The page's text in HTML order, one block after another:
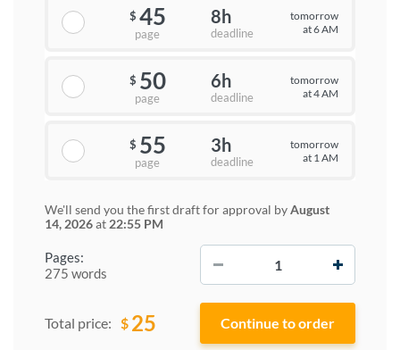
Pages:
275 words
$ 45
page
8h
deadline
tomorrow
at 6 AM
$ 50
page
6h
deadline
tomorrow
at 4 AM
$ 55
page
3h
deadline
tomorrow
at 1 AM
We'll send you the first draft for approval byAugust
14, 2026at 22:55 PM
Total price: $ 25